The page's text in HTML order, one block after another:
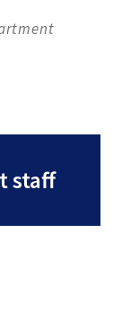
staff